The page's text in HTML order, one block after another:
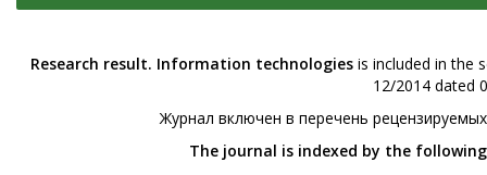
Research result. Information technologies is included in the
12/2014 dated
Журнал включен в перечень
The journal is indexed by the